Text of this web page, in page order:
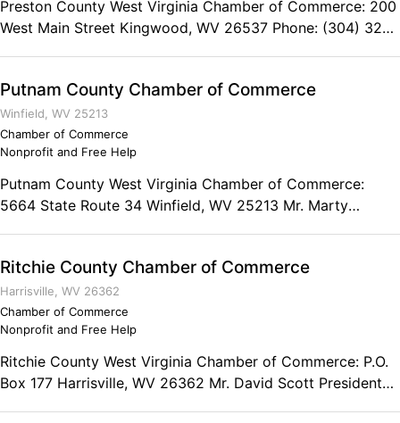
Preston County West Virginia Chamber of Commerce: 200
West Main Street Kingwood, WV 26537 Phone: (304) 329-
Putnam County Chamber of Commerce
Winfield, WV 25213
Chamber of Commerce
Nonprofit and Free Help
Putnam County West Virginia Chamber of Commerce:
5664 State Route 34 Winfield, WV 25213 Mr. Marty
Ritchie County Chamber of Commerce
Harrisville, WV 26362
Chamber of Commerce
Nonprofit and Free Help
Ritchie County West Virginia Chamber of Commerce: P.O.
Box 177 Harrisville, WV 26362 Mr. David Scott President